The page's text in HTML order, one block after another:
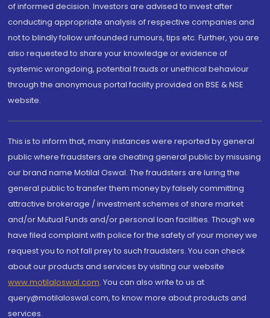
of informed decision. Investors are advised to invest after
conducting appropriate analysis of respective companies and
not to blindly follow unfounded rumours, tips etc. Further, you are
also requested to share your knowledge or evidence of
systemic wrongdoing, potential frauds or unethical behaviour
through the anonymous portal facility provided on BSE & NSE
website.
This is to inform that, many instances were reported by general
public where fraudsters are cheating general public by misusing
our brand name Motilal Oswal. The fraudsters are luring the
general public to transfer them money by falsely committing
attractive brokerage / investment schemes of share market
and/or Mutual Funds and/or personal loan facilities. Though we
have filed complaint with police for the safety of your money we
request you to not fall prey to such fraudsters. You can check
about our products and services by visiting our website
www.motilaloswal.com. You can also write to us at
query@motilaloswal.com, to know more about products and
services.